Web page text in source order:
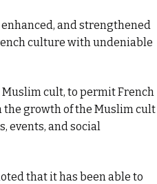
and strengthened
culture with undeniable
Muslim cult, to permit French
the growth of the Muslim cult
events, and social
that it has been able to